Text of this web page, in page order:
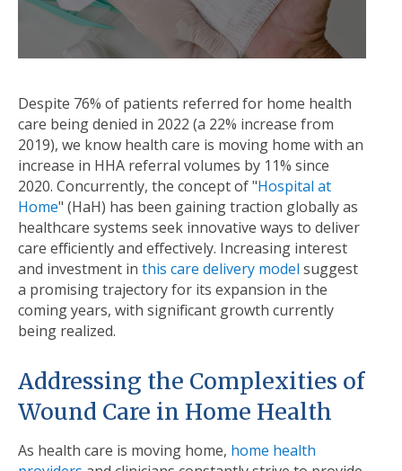
Despite 76% of patients referred for home health
care being denied in 2022 (a 22% increase from
2019), we know health care is moving home with an
increase in HHA referral volumes by 11% since
2020. Concurrently, the concept of "Hospital at
Home" (HaH) has been gaining traction globally as
healthcare systems seek innovative ways to deliver
care eﬃciently and effectively. Increasing interest
and investment in this care delivery model suggest
a promising trajectory for its expansion in the
coming years, with signiﬁcant growth currently
being realized.
Addressing the Complexities of
Wound Care in Home Health
As health care is moving home, home health